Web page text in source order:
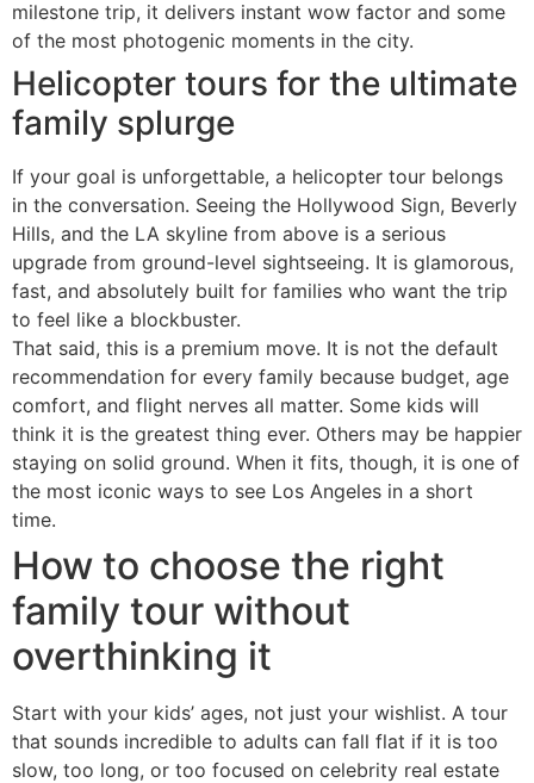
milestone trip, it delivers instant wow factor and some
of the most photogenic moments in the city.
Helicopter tours for the ultimate
family splurge
If your goal is unforgettable, a helicopter tour belongs
in the conversation. Seeing the Hollywood Sign, Beverly
Hills, and the LA skyline from above is a serious
upgrade from ground-level sightseeing. It is glamorous,
fast, and absolutely built for families who want the trip
to feel like a blockbuster.
That said, this is a premium move. It is not the default
recommendation for every family because budget, age
comfort, and flight nerves all matter. Some kids will
think it is the greatest thing ever. Others may be happier
staying on solid ground. When it fits, though, it is one of
the most iconic ways to see Los Angeles in a short
time.
How to choose the right
family tour without
overthinking it
Start with your kids’ ages, not just your wishlist. A tour
that sounds incredible to adults can fall flat if it is too
slow, too long, or too focused on celebrity real estate